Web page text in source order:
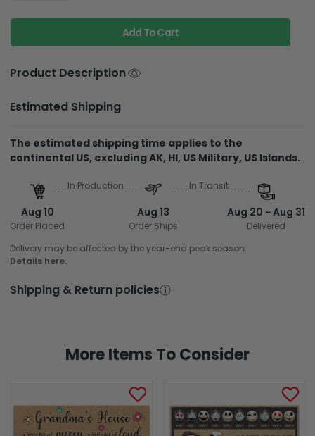
Add To Cart
Product Description
Estimated Shipping
The estimated shipping time applies to the
continental US, excluding AK, HI, US Military, US Islands.
Aug 10
Order Placed
In Production
Aug 13
Order Ships
In Transit
Aug 20 ~ Aug 31
Delivered
Delivery may be affected by the year-end peak season.
Details here.
Shipping & Return policies
More Items To Consider